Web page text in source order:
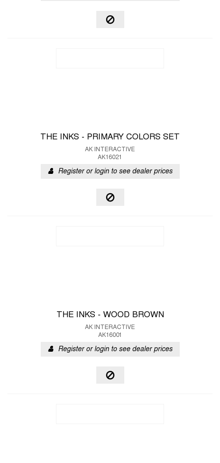
THE INKS - PRIMARY COLORS SET
AK INTERACTIVE
AK16021
Register or login to see dealer prices
THE INKS - WOOD BROWN
AK INTERACTIVE
AK16001
Register or login to see dealer prices